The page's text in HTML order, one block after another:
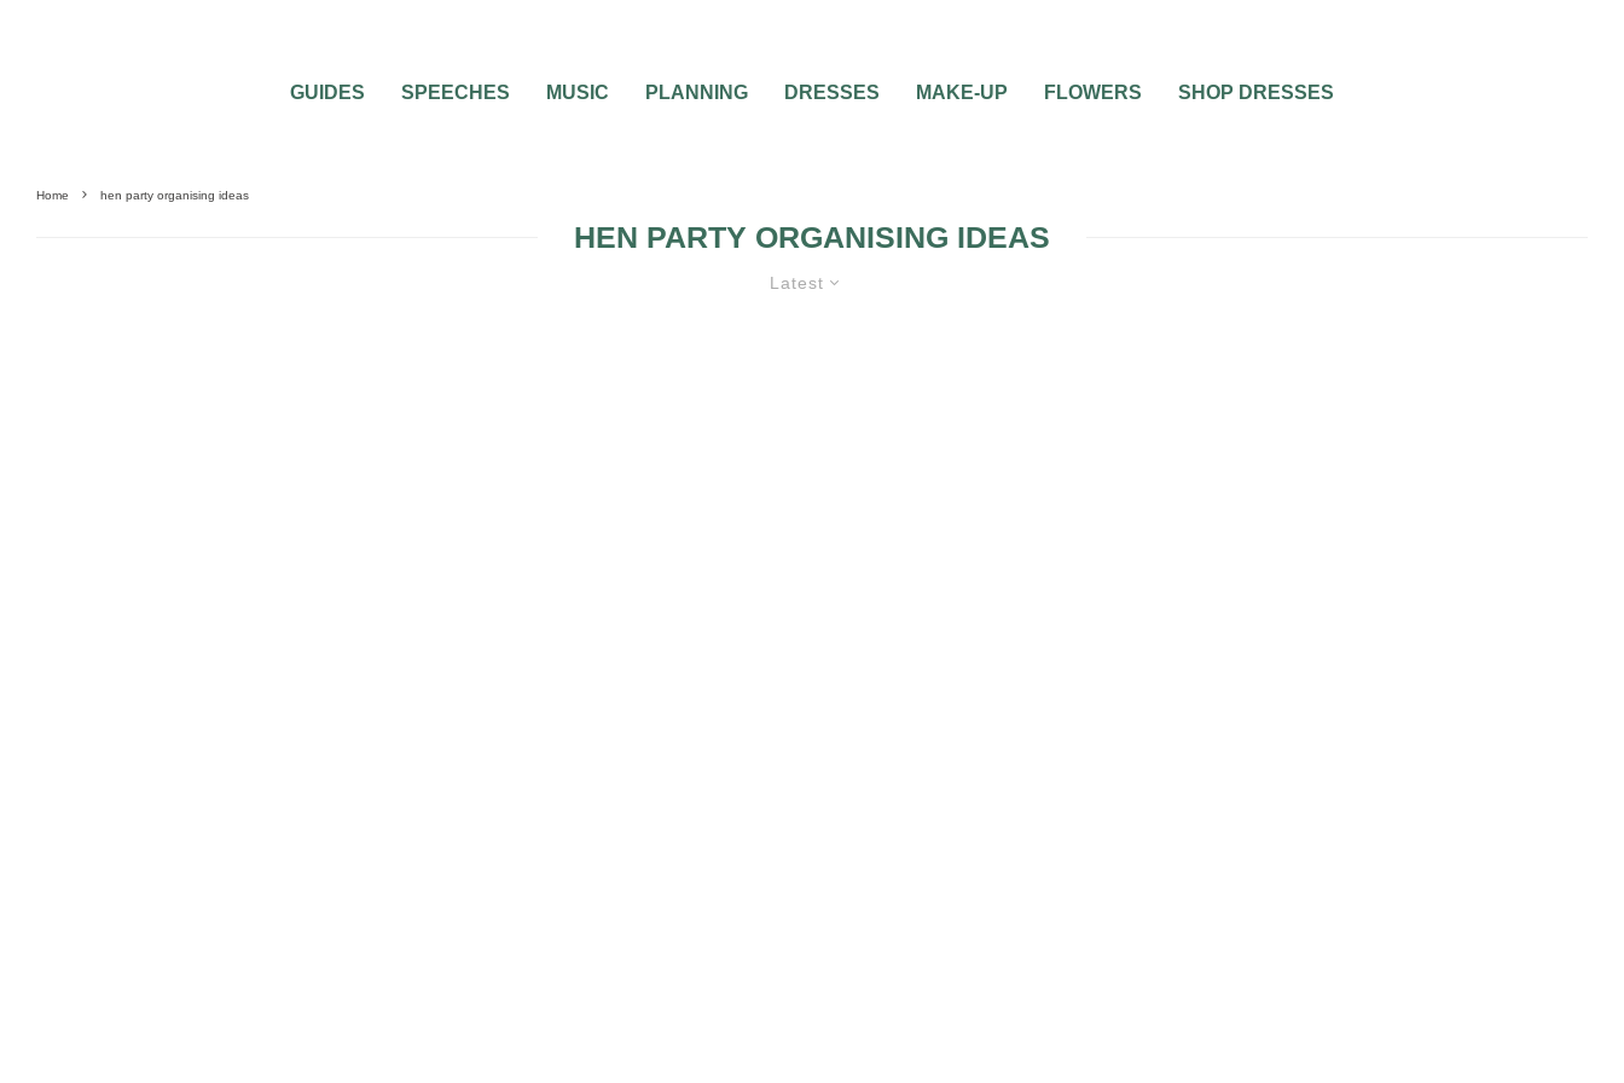
GUIDES SPEECHES MUSIC PLANNING DRESSES MAKE-UP FLOWERS SHOP DRESSES
Home hen party organising ideas
HEN PARTY ORGANISING IDEAS
Latest